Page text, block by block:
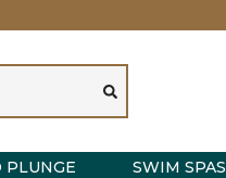
PLUNGE SWIM SPAS